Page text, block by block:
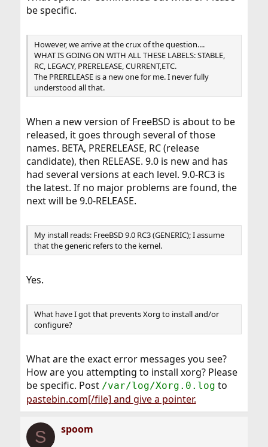
be specific.
However, we arrive at the crux of the question....
WHAT IS GOING ON WITH ALL THESE LABELS: STABLE,
RC, LEGACY, PRERELEASE, CURRENT,ETC.
The PRERELEASE is a new one for me. I never fully
understood all that.
When a new version of FreeBSD is about to be
released, it goes through several of those
names. BETA, PRERELEASE, RC (release
candidate), then RELEASE. 9.0 is new and has
had several versions at each level. 9.0-RC3 is
the latest. If no major problems are found, the
next will be 9.0-RELEASE.
My install reads: FreeBSD 9.0 RC3 (GENERIC); I assume
that the generic refers to the kernel.
Yes.
What have I got that prevents Xorg to install and/or
configure?
What are the exact error messages you see?
How are you attempting to install xorg? Please
be specific. Post /var/log/Xorg.0.log to
pastebin.com[/file] and give a pointer.
S spoom